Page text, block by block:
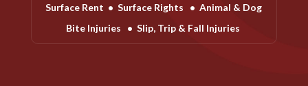
Surface Rent •Surface Rights •Animal & Dog
Bite Injuries
• Slip, Trip & Fall Injuries